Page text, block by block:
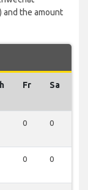
and the amount
Fr Sa
0 0
0 0